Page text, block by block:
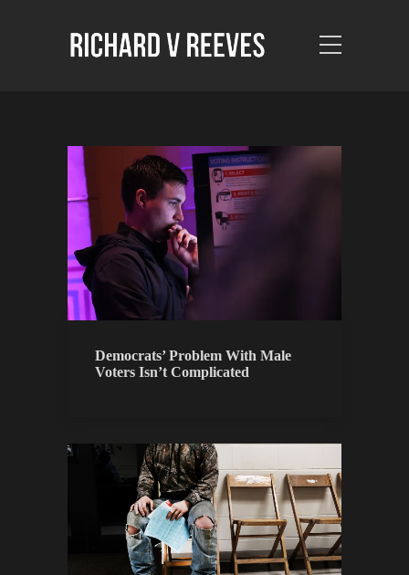
Democrats’ Problem With Male
Voters Isn’t Complicated